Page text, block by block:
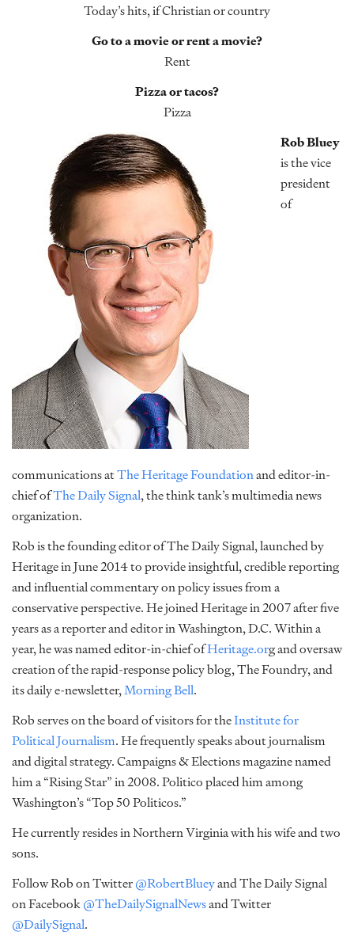
Today’s hits, if Christian or country
Go to a movie or rent a movie?
Rent
Pizza or tacos?
Pizza
Rob Bluey
is the vice
president
of
communications atThe Heritage Foundationand editor-in-
chief ofThe Daily Signal, the think tank’s multimedia news
organization.
Rob is the founding editor of The Daily Signal, launched by
Heritage in June 2014 to provide insightful, credible reporting
and influential commentary on policy issues from a
conservative perspective. He joined Heritage in 2007 after five
years as a reporter and editor in Washington, D.C. Within a
year, he was named editor-in-chief ofHeritage.org and oversaw
creation of the rapid-response policy blog, The Foundry, and
its daily e-newsletter,Morning Bell.
Rob serves on the board of visitors for theInstitute for
Political Journalism. He frequently speaks about journalism
and digital strategy. Campaigns & Elections magazine named
him a “Rising Star” in 2008. Politico placed him among
Washington’s “Top 50 Politicos.”
He currently resides in Northern Virginia with his wife and two
sons.
Follow Rob on Twitter@RobertBlueyand The Daily Signal
on Facebook@TheDailySignalNewsand Twitter
@DailySignal.